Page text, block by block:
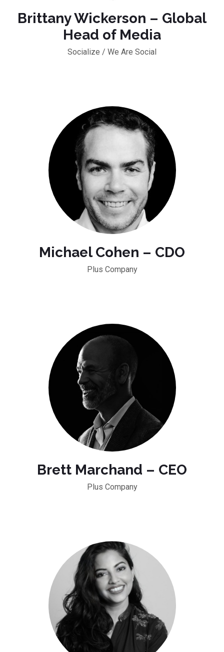
Brittany Wickerson – Global
Head of Media
Socialize / We Are Social
Michael Cohen – CDO
Plus Company
Brett Marchand – CEO
Plus Company